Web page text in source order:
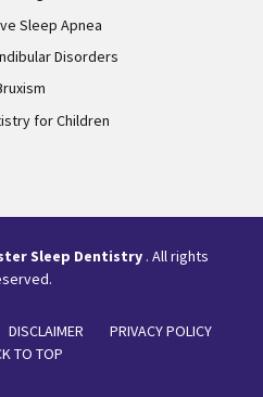
Sleep Apnea
Disorders
for Children
Sleep Dentistry . All rights
DISCLAIMER
PRIVACY POLICY
TO TOP